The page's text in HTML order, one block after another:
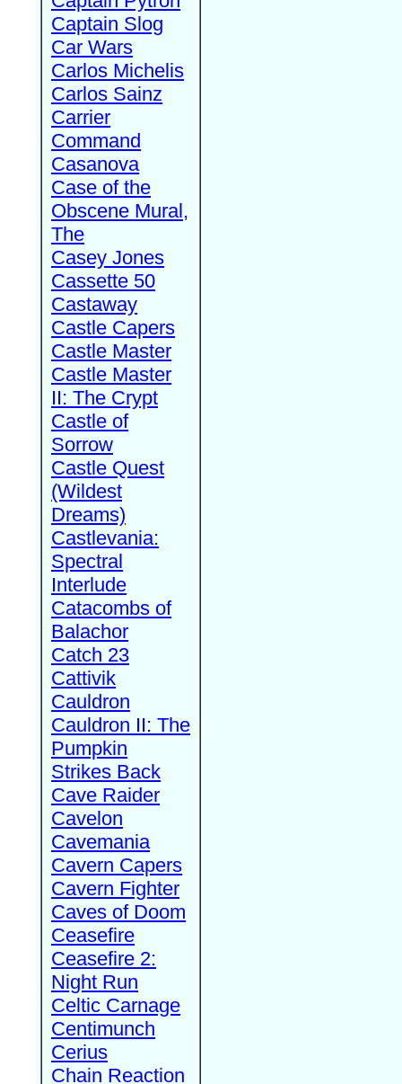
Captain Slog
Car Wars
Carlos Michelis
Carlos Sainz
Carrier
Command
Casanova
Case of the
Obscene Mural,
The
Casey Jones
Cassette 50
Castaway
Castle Capers
Castle Master
Castle Master
II: The Crypt
Castle of
Sorrow
Castle Quest
(Wildest
Dreams)
Castlevania:
Spectral
Interlude
Catacombs of
Balachor
Catch 23
Cattivik
Cauldron
Cauldron II: The
Pumpkin
Strikes Back
Cave Raider
Cavelon
Cavemania
Cavern Capers
Cavern Fighter
Caves of Doom
Ceasefire
Ceasefire 2:
Night Run
Celtic Carnage
Centimunch
Cerius
Chain Reaction